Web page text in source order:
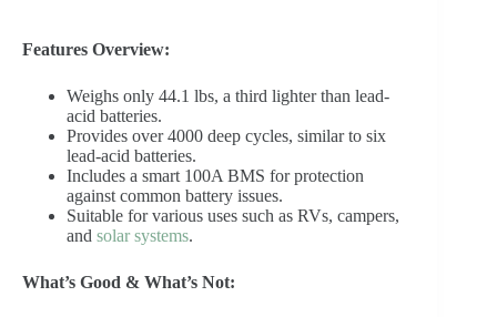
Features Overview:
Weighs only 44.1 lbs, a third lighter than lead-
acid batteries.
Provides over 4000 deep cycles, similar to six
lead-acid batteries.
Includes a smart 100A BMS for protection
against common battery issues.
Suitable for various uses such as RVs, campers,
and solar systems.
What’s Good & What’s Not: